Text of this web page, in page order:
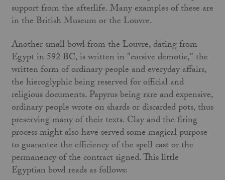
support from the afterlife. Many examples of these are
in the British Museum or the Louvre.
Another small bowl from the Louvre, dating from
Egypt in 592 BC, is written in "cursive demotic," the
written form of ordinary people and everyday affairs,
the hieroglyphic being reserved for official and
religious documents. Papyrus being rare and expensive,
ordinary people wrote on shards or discarded pots, thus
preserving many of their texts. Clay and the firing
process might also have served some magical purpose
to guarantee the efficiency of the spell cast or the
permanency of the contract signed. This little
Egyptian bowl reads as follows: